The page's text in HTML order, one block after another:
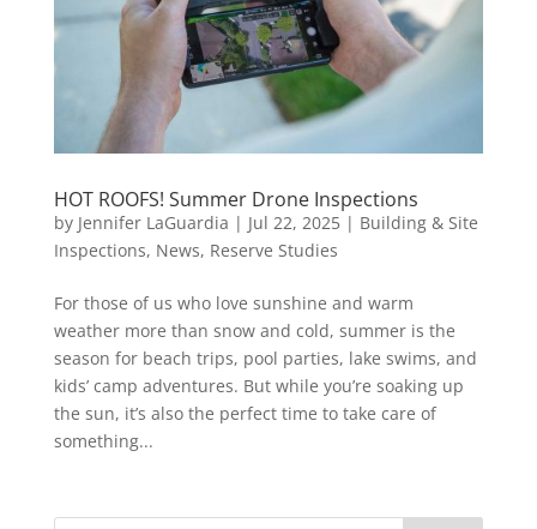
HOT ROOFS! Summer Drone Inspections
by Jennifer LaGuardia | Jul 22, 2025| Building & Site
Inspections, News, Reserve Studies
For those of us who love sunshine and warm
weather more than snow and cold, summer is the
season for beach trips, pool parties, lake swims, and
kids’ camp adventures. But while you’re soaking up
the sun, it’s also the perfect time to take care of
something...